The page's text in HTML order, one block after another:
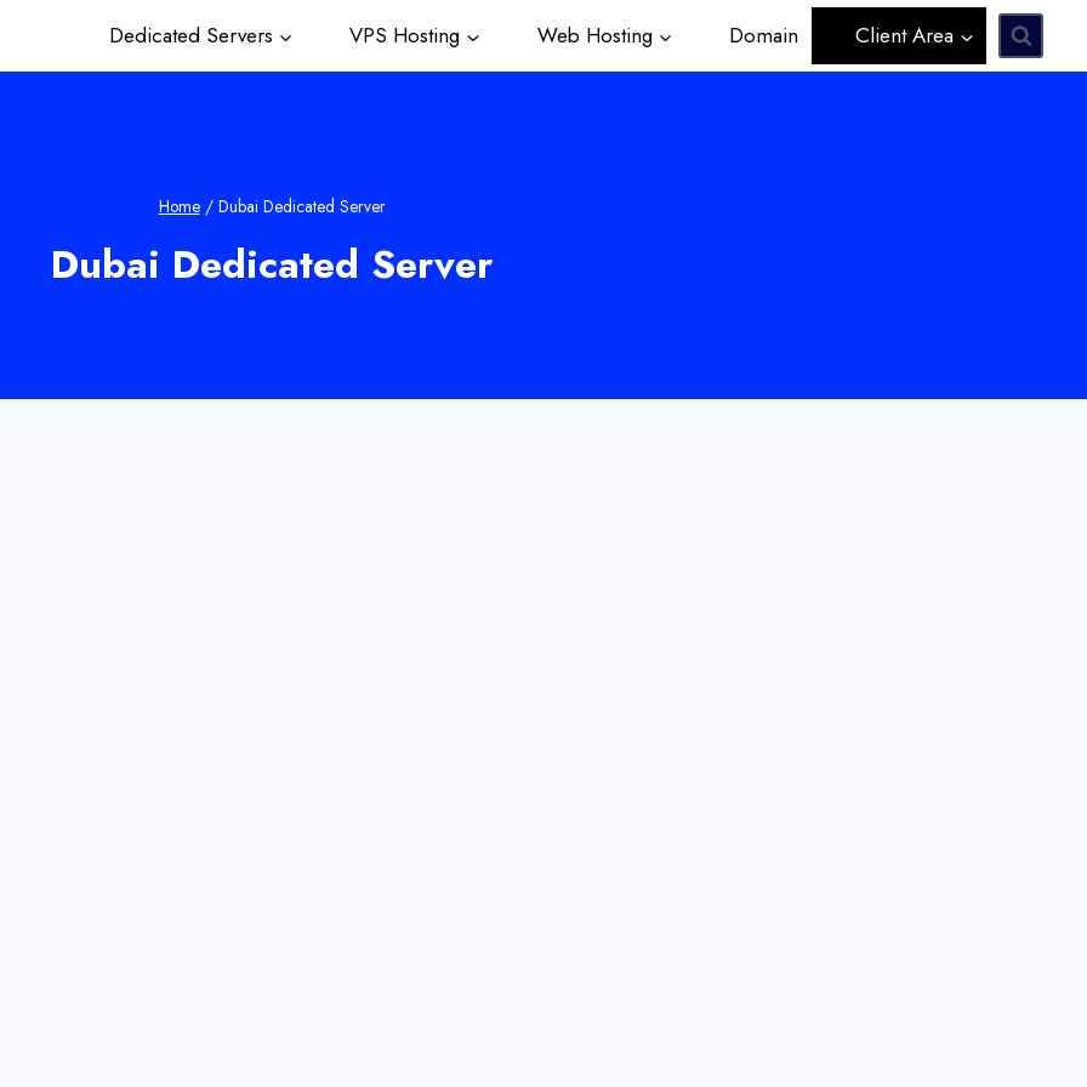
Dedicated Servers VPS Hosting Web Hosting Domain Client Area
Home / Dubai Dedicated Server
Dubai Dedicated Server